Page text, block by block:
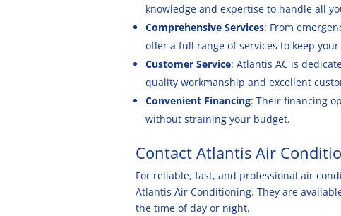
knowledge and expertise to handle all
Comprehensive Services: From
offer a full range of services to keep
Customer Service: Atlantis AC is
quality workmanship and excellent
Convenient Financing: Their financing
without straining your budget.
Contact Atlantis Air
For reliable, fast, and professional air
Atlantis Air Conditioning. They are
the time of day or night.